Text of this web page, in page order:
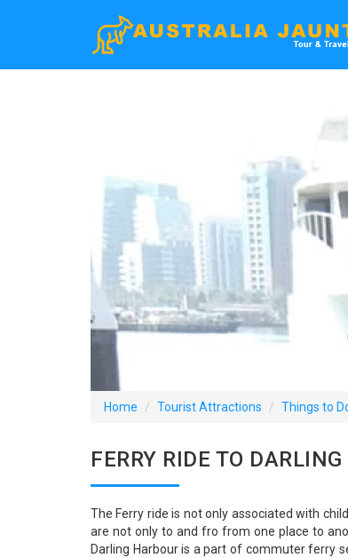
Home Tourist Attractions Things to
FERRY RIDE TO
The Ferry ride is not only associated with
are not only to and fro from one place to
Darling Harbour is a part of commuter ferry